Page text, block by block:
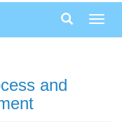
and